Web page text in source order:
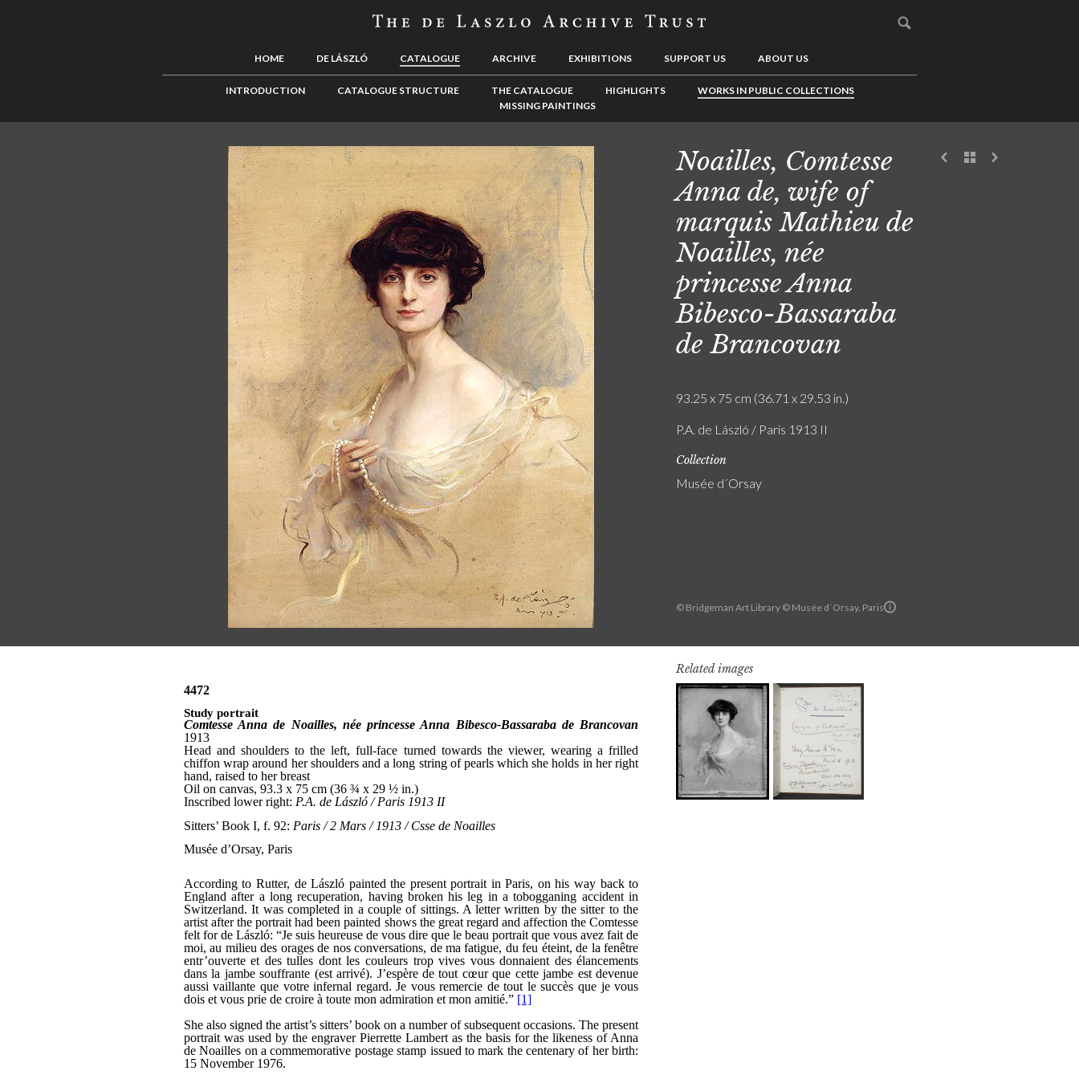
HOME DE LÁSZLÓ CATALOGUE ARCHIVE EXHIBITIONS SUPPORT US ABOUT US
INTRODUCTION CATALOGUE STRUCTURE THE CATALOGUE HIGHLIGHTS
WORKS IN PUBLIC COLLECTIONS
MISSING PAINTINGS
© Bridgeman Art Library © Musée d´Orsay, Paris
Noailles, Comtesse
Anna de, wife of
marquis Mathieu de
Noailles, née
princesse Anna
Bibesco-Bassaraba
de Brancovan
93.25 x 75 cm (36.71 x 29.53 in.)
P.A. de László / Paris 1913 II
Collection
Musée d´Orsay
Related images